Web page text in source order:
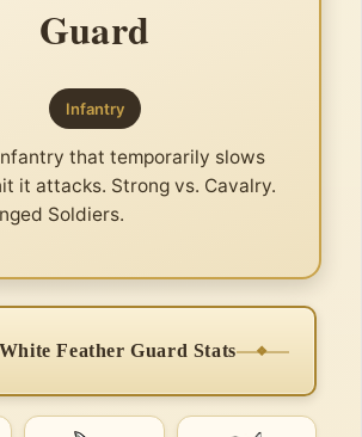
Guard
Infantry
that temporarily slows
it attacks. Strong vs. Cavalry.
Soldiers.
Feather Guard Stats